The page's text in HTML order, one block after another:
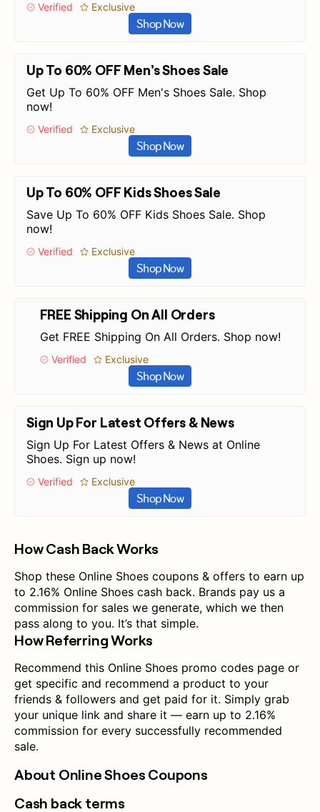
Verified Exclusive
Shop Now
Up To 60% OFF Men's Shoes Sale
Get Up To 60% OFF Men's Shoes Sale. Shop
now!
Verified Exclusive
Shop Now
Up To 60% OFF Kids Shoes Sale
Save Up To 60% OFF Kids Shoes Sale. Shop
now!
Verified Exclusive
Shop Now
FREE Shipping On All Orders
Get FREE Shipping On All Orders. Shop now!
Verified Exclusive
Shop Now
Sign Up For Latest Offers & News
Sign Up For Latest Offers & News at Online
Shoes. Sign up now!
Verified Exclusive
Shop Now
How Cash Back Works
Shop these Online Shoes coupons & offers to earn up
to 2.16% Online Shoes cash back. Brands pay us a
commission for sales we generate, which we then
pass along to you. It’s that simple.
How Referring Works
Recommend this Online Shoes promo codes page or
get specific and recommend a product to your
friends & followers and get paid for it. Simply grab
your unique link and share it — earn up to 2.16%
commission for every successfully recommended
sale.
About Online Shoes Coupons
Cash back terms